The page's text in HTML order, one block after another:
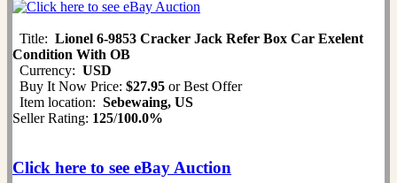
Title: Lionel 6-9853 Cracker Jack Refer Box Car Exelent
Condition With OB
Currency: USD
Buy It Now Price: $27.95 or Best Offer
Item location: Sebewaing, US
Seller Rating: 125/100.0%
Click here to see eBay Auction